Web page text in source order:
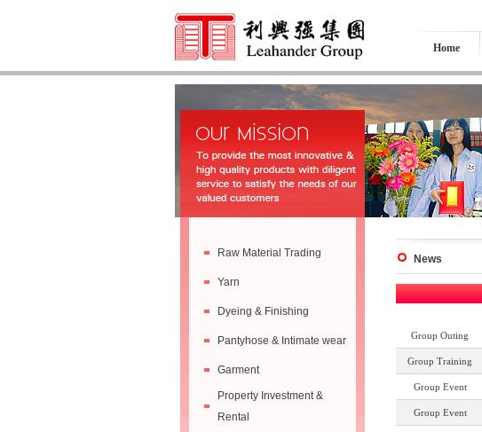
Home
Raw Material Trading
Yarn
Dyeing & Finishing
Pantyhose & Intimate wear
Garment
Property Investment &
Rental
News
Group Outing
Group Training
Group Event
Group Event